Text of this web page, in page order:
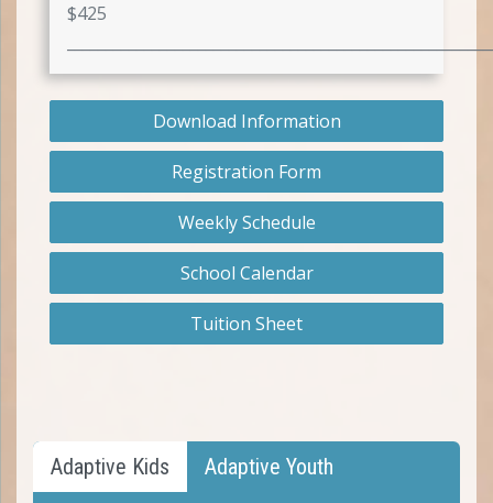
$425
Download Information
Registration Form
Weekly Schedule
School Calendar
Tuition Sheet
Adaptive Kids
Adaptive Youth